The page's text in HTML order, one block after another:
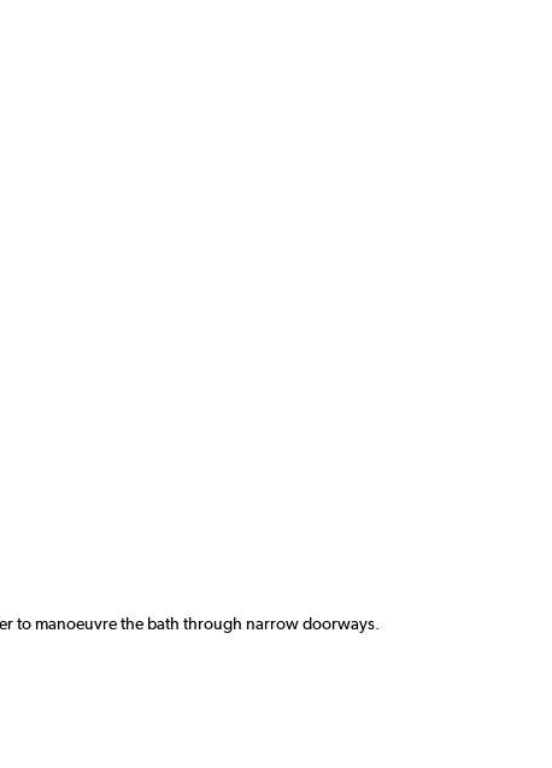
to manoeuvre the bath through narrow doorways.